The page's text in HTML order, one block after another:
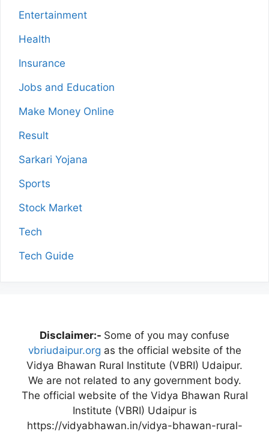
Entertainment
Health
Insurance
Jobs and Education
Make Money Online
Result
Sarkari Yojana
Sports
Stock Market
Tech
Tech Guide
Disclaimer:- Some of you may confuse
vbriudaipur.org as the official website of the
Vidya Bhawan Rural Institute (VBRI) Udaipur.
We are not related to any government body.
The official website of the Vidya Bhawan Rural
Institute (VBRI) Udaipur is
https://vidyabhawan.in/vidya-bhawan-rural-